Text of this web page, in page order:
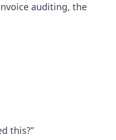
auditing, the
this?”